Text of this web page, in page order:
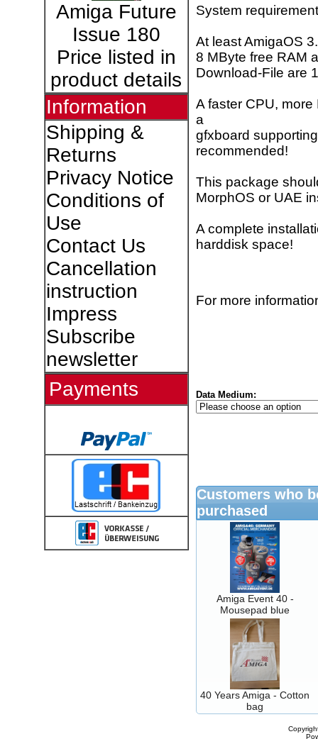
Amiga Future
Issue 180
Price listed in
product details
Information
Shipping &
Returns
Privacy Notice
Conditions of
Use
Contact Us
Cancellation
instruction
Impress
Subscribe
newsletter
Payments
System
At least AmigaOS
8 MByte free RAM
Download-File are
A faster CPU,
a
gfxboard
recommended!
This package
MorphOS or UAE
A complete
harddisk space!
For more
Data Medium:
Customers who
purchased
Amiga Event 40 -
Mousepad blue
40 Years Amiga - Cotton
bag